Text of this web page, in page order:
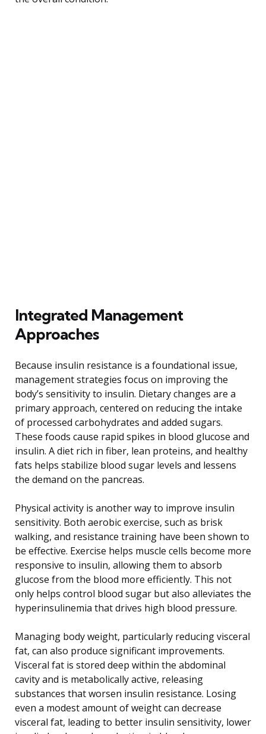
Integrated Management
Approaches
Because insulin resistance is a foundational issue,
management strategies focus on improving the
body’s sensitivity to insulin. Dietary changes are a
primary approach, centered on reducing the intake
of processed carbohydrates and added sugars.
These foods cause rapid spikes in blood glucose and
insulin. A diet rich in fiber, lean proteins, and healthy
fats helps stabilize blood sugar levels and lessens
the demand on the pancreas.
Physical activity is another way to improve insulin
sensitivity. Both aerobic exercise, such as brisk
walking, and resistance training have been shown to
be effective. Exercise helps muscle cells become more
responsive to insulin, allowing them to absorb
glucose from the blood more efficiently. This not
only helps control blood sugar but also alleviates the
hyperinsulinemia that drives high blood pressure.
Managing body weight, particularly reducing visceral
fat, can also produce significant improvements.
Visceral fat is stored deep within the abdominal
cavity and is metabolically active, releasing
substances that worsen insulin resistance. Losing
even a modest amount of weight can decrease
visceral fat, leading to better insulin sensitivity, lower